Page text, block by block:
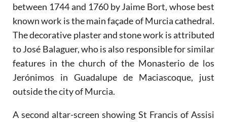
between 1744 and 1760 by Jaime Bort, whose best
known work is the main façade of Murcia cathedral.
The decorative plaster and stone work is attributed
to José Balaguer, who is also responsible for similar
features in the church of the Monasterio de los
Jerónimos in Guadalupe de Maciascoque, just
outside the city of Murcia.
A second altar-screen showing St Francis of Assisi